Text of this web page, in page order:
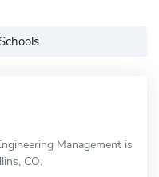
Management is
CO.